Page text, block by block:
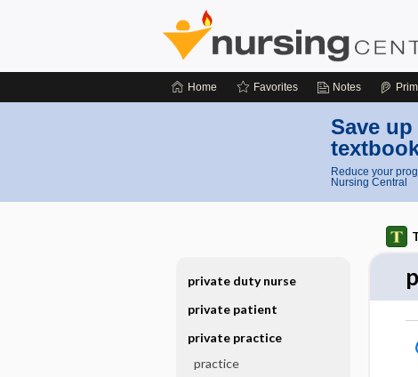
Home Favorites Notes
Save
Reduce your
Nursing Central
private duty nurse
private patient
private practice
practice